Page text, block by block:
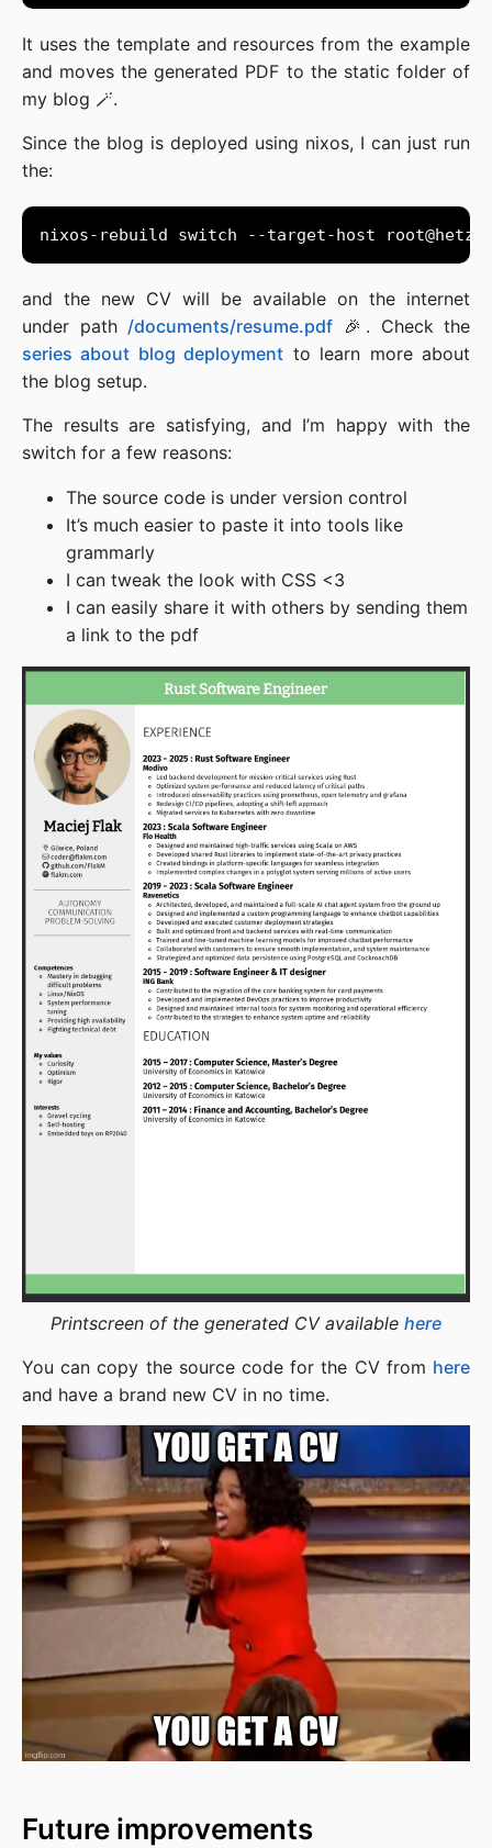
It uses the template and resources from the example
and moves the generated PDF to the static folder of
my blog 🪄.
Since the blog is deployed using nixos, I can just run
the:
and the new CV will be available on the internet
under path /documents/resume.pdf 🎉. Check the
series about blog deployment to learn more about
the blog setup.
The results are satisfying, and I’m happy with the
switch for a few reasons:
The source code is under version control
It’s much easier to paste it into tools like
grammarly
I can tweak the look with CSS <3
I can easily share it with others by sending them
a link to the pdf
Printscreen of the generated CV available here
You can copy the source code for the CV from here
and have a brand new CV in no time.
Future improvements